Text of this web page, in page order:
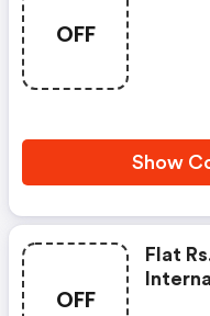
OFF
Show
OFF
Flat